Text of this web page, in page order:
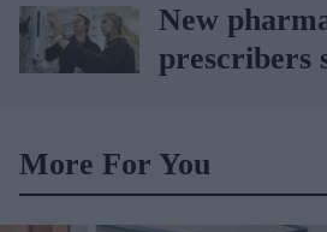
BD Rowa
New
prescribers
More For You